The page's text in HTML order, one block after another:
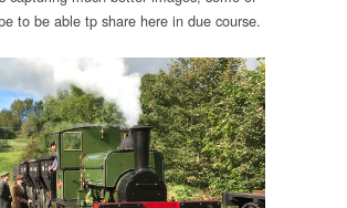
to be able tp share here in due course.